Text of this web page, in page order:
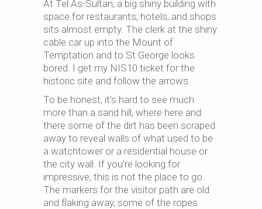
At Tel As-Sultan, a big shiny building with
space for restaurants, hotels, and shops
sits almost empty. The clerk at the shiny
cable car up into the Mount of
Temptation and to St George looks
bored. I get my NIS10 ticket for the
historic site and follow the arrows.
To be honest, it’s hard to see much
more than a sand hill, where here and
there some of the dirt has been scraped
away to reveal walls of what used to be
a watchtower or a residential house or
the city wall. If you’re looking for
impressive, this is not the place to go.
The markers for the visitor path are old
and flaking away, some of the ropes